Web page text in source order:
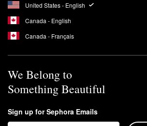
United States - English
Canada - English
Canada - Français
We Belong to
Something Beautiful
Sign up for Sephora Emails